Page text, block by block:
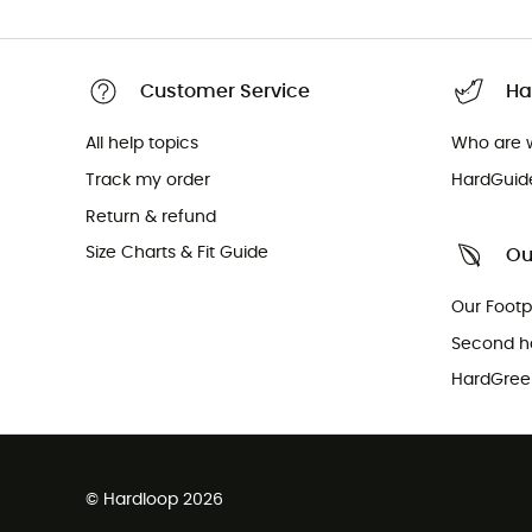
Customer Service
All help topics
Track my order
Return & refund
Size Charts & Fit Guide
Who are
Our
Second
© Hardloop 2026